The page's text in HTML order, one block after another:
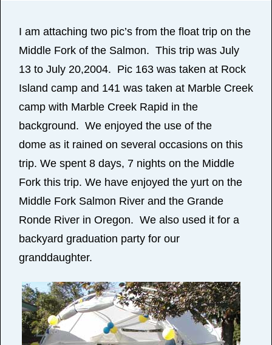
I am attaching two pic’s from the float trip on the
Middle Fork of the Salmon. This trip was July
13 to July 20,2004. Pic 163 was taken at Rock
Island camp and 141 was taken at Marble Creek
camp with Marble Creek Rapid in the
background. We enjoyed the use of the
dome as it rained on several occasions on this
trip. We spent 8 days, 7 nights on the Middle
Fork this trip. We have enjoyed the yurt on the
Middle Fork Salmon River and the Grande
Ronde River in Oregon. We also used it for a
backyard graduation party for our
granddaughter.